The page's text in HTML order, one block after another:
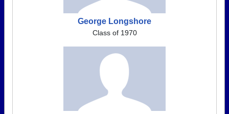
George Longshore
Class of 1970